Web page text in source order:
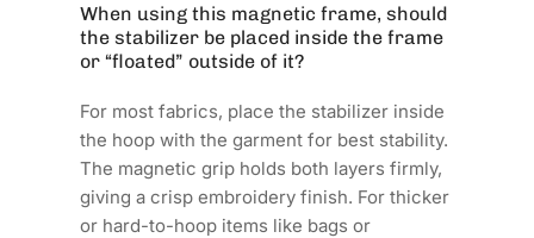
When using this magnetic frame, should
the stabilizer be placed inside the frame
or “floated” outside of it?
For most fabrics, place the stabilizer inside
the hoop with the garment for best stability.
The magnetic grip holds both layers firmly,
giving a crisp embroidery finish. For thicker
or hard-to-hoop items like bags or